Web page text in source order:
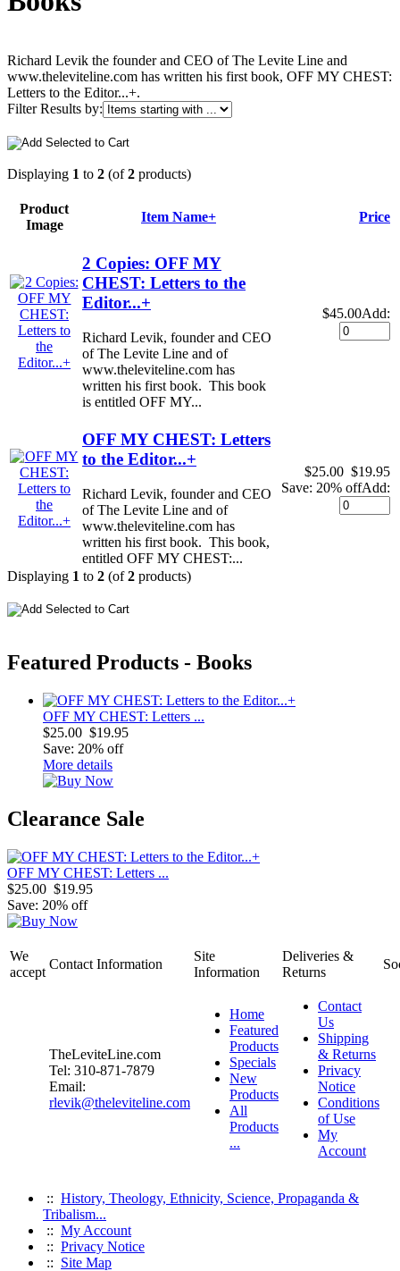
Richard Levik the founder and CEO of The Levite Line and
www.theleviteline.com has written his first book, OFF MY CHEST:
Letters to the Editor...+.
Filter Results by:
Displaying 1 to 2 (of2 products)
Product
Image
Item Name+ Price
2 Copies: OFF MY
CHEST: Letters to the
Editor...+
Richard Levik, founder and CEO
of The Levite Line and of
www.theleviteline.com has
written his first book. This book
is entitled OFF MY...
$45.00Add:
OFF MY CHEST: Letters
to the Editor...+
Richard Levik, founder and CEO
of The Levite Line and of
www.theleviteline.com has
written his first book. This book,
entitled OFF MY CHEST:...
$25.00 $19.95
Save: 20% offAdd:
Displaying 1 to 2 (of2 products)
Featured Products - Books
OFF MY CHEST: Letters ...
$25.00 $19.95
Save: 20% off
More details
Clearance Sale
OFF MY CHEST: Letters ...
$25.00 $19.95
Save: 20% off
We
accept
Contact Information
Site
Information
Deliveries &
Returns
TheLeviteLine.com
Tel: 310-871-7879
Email:
rlevik@theleviteline.com
Home
Featured
Products
Specials
New
Products
All
Products
...
Contact
Us
Shipping
& Returns
Privacy
Notice
Conditions
of Use
My
Account
:: History, Theology, Ethnicity, Science, Propaganda &
Tribalism...
:: My Account
:: Privacy Notice
:: Site Map